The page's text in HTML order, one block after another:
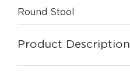
Round Stool
Product Description